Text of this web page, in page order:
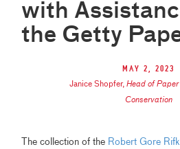
with
the Getty
May 2, 2023
Janice Shopfer, Head of
Conservation
The collection of the Robert Gore